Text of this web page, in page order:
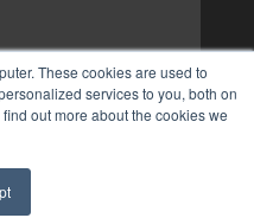
These cookies are used to
services to you, both on
out more about the cookies we